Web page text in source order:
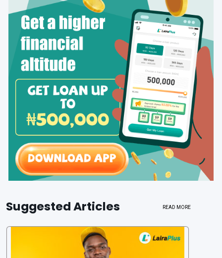
Suggested Articles READ MORE